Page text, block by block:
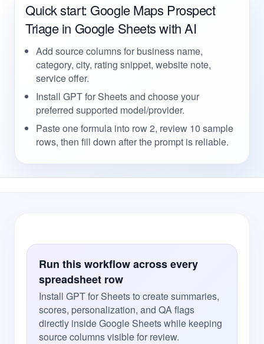
Quick start: Google Maps Prospect
Triage in Google Sheets with AI
Add source columns for business name,
category, city, rating snippet, website note,
service offer.
Install GPT for Sheets and choose your
preferred supported model/provider.
Paste one formula into row 2, review 10 sample
rows, then fill down after the prompt is reliable.
Run this workflow across every
spreadsheet row
Install GPT for Sheets to create summaries,
scores, personalization, and QA flags
directly inside Google Sheets while keeping
source columns visible for review.